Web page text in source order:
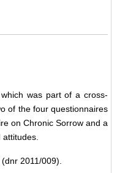
was part of a cross-
of the four questionnaires
on Chronic Sorrow and a
2011/009).